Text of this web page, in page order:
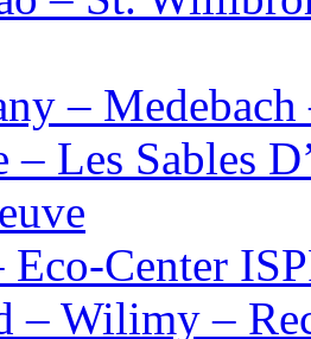
–
– Les Sables
Center
– Wilimy –